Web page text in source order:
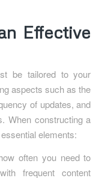
Effective
be tailored to your
aspects such as the
of updates, and
When constructing a
elements:
often you need to
frequent content